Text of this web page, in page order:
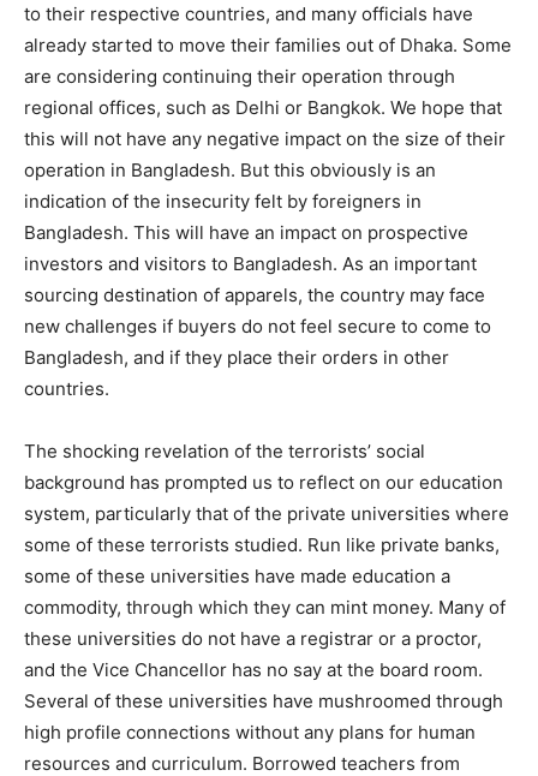
to their respective countries, and many officials have
already started to move their families out of Dhaka. Some
are considering continuing their operation through
regional offices, such as Delhi or Bangkok. We hope that
this will not have any negative impact on the size of their
operation in Bangladesh. But this obviously is an
indication of the insecurity felt by foreigners in
Bangladesh. This will have an impact on prospective
investors and visitors to Bangladesh. As an important
sourcing destination of apparels, the country may face
new challenges if buyers do not feel secure to come to
Bangladesh, and if they place their orders in other
countries.
The shocking revelation of the terrorists’ social
background has prompted us to reflect on our education
system, particularly that of the private universities where
some of these terrorists studied. Run like private banks,
some of these universities have made education a
commodity, through which they can mint money. Many of
these universities do not have a registrar or a proctor,
and the Vice Chancellor has no say at the board room.
Several of these universities have mushroomed through
high profile connections without any plans for human
resources and curriculum. Borrowed teachers from